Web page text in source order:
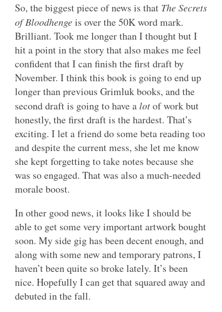
So, the biggest piece of news is that The Secrets
of Bloodhengeis over the 50K word mark.
Brilliant. Took me longer than I thought but I
hit a point in the story that also makes me feel
confident that I can finish the first draft by
November. I think this book is going to end up
longer than previous Grimluk books, and the
second draft is going to have a lotof work but
honestly, the first draft is the hardest. That’s
exciting. I let a friend do some beta reading too
and despite the current mess, she let me know
she kept forgetting to take notes because she
was so engaged. That was also a much-needed
morale boost.
In other good news, it looks like I should be
able to get some very important artwork bought
soon. My side gig has been decent enough, and
along with some new and temporary patrons, I
haven’t been quite so broke lately. It’s been
nice. Hopefully I can get that squared away and
debuted in the fall.